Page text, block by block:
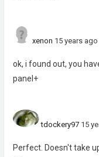
xenon 15 years ago
ok, i found out, you
panel+
tdockery97 15
Perfect. Doesn't take